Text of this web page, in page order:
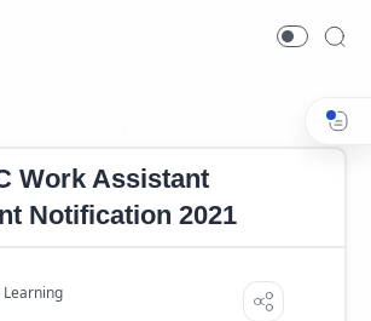
Work Assistant
Notification 2021